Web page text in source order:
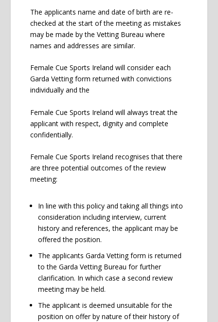
The applicants name and date of birth are re-
checked at the start of the meeting as mistakes
may be made by the Vetting Bureau where
names and addresses are similar.
Female Cue Sports Ireland will consider each
Garda Vetting form returned with convictions
individually and the
Female Cue Sports Ireland will always treat the
applicant with respect, dignity and complete
confidentially.
Female Cue Sports Ireland recognises that there
are three potential outcomes of the review
meeting:
In line with this policy and taking all things into
consideration including interview, current
history and references, the applicant may be
offered the position.
The applicants Garda Vetting form is returned
to the Garda Vetting Bureau for further
clarification. In which case a second review
meeting may be held.
The applicant is deemed unsuitable for the
position on offer by nature of their history of